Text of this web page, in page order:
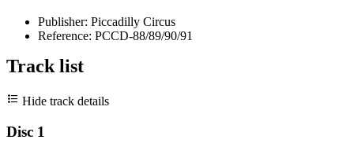
Publisher: Piccadilly Circus
Reference: PCCD-88/89/90/91
Track list
Hide track details
Disc 1